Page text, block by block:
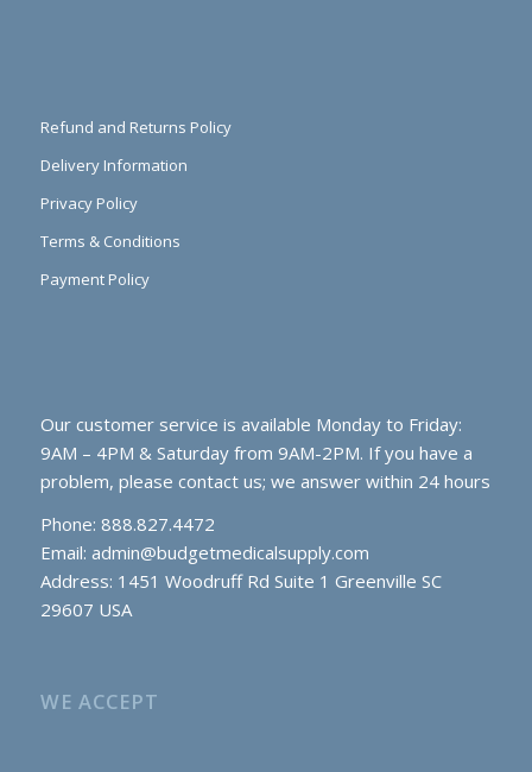
Refund and Returns Policy
Delivery Information
Privacy Policy
Terms & Conditions
Payment Policy
Our customer service is available Monday to Friday:
9AM – 4PM & Saturday from 9AM-2PM. If you have a
problem, please contact us; we answer within 24 hours
Phone: 888.827.4472
Email: admin@budgetmedicalsupply.com
Address: 1451 Woodruff Rd Suite 1 Greenville SC
29607 USA
WE ACCEPT